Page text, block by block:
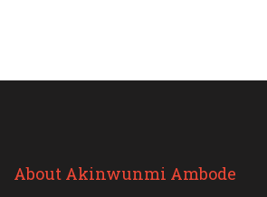
About Akinwunmi Ambode